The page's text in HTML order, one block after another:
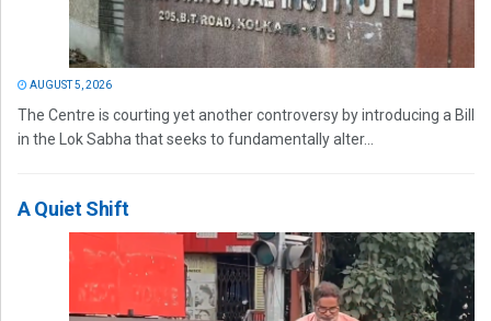
AUGUST 5, 2026
The Centre is courting yet another controversy by introducing a Bill
in the Lok Sabha that seeks to fundamentally alter...
A Quiet Shift